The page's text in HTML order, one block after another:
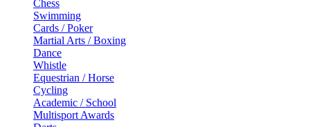
Chess
Swimming
Cards / Poker
Martial Arts / Boxing
Dance
Whistle
Equestrian / Horse
Cycling
Academic / School
Multisport Awards